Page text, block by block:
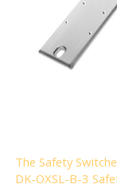
The Safety
DK-OXSL-B-3